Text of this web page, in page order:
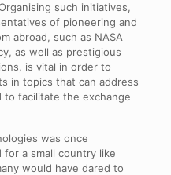
such initiatives,
of pioneering and
abroad, such as NASA
as well as prestigious
is vital in order to
in topics that can address
to facilitate the exchange
was once
a small country like
would have dared to